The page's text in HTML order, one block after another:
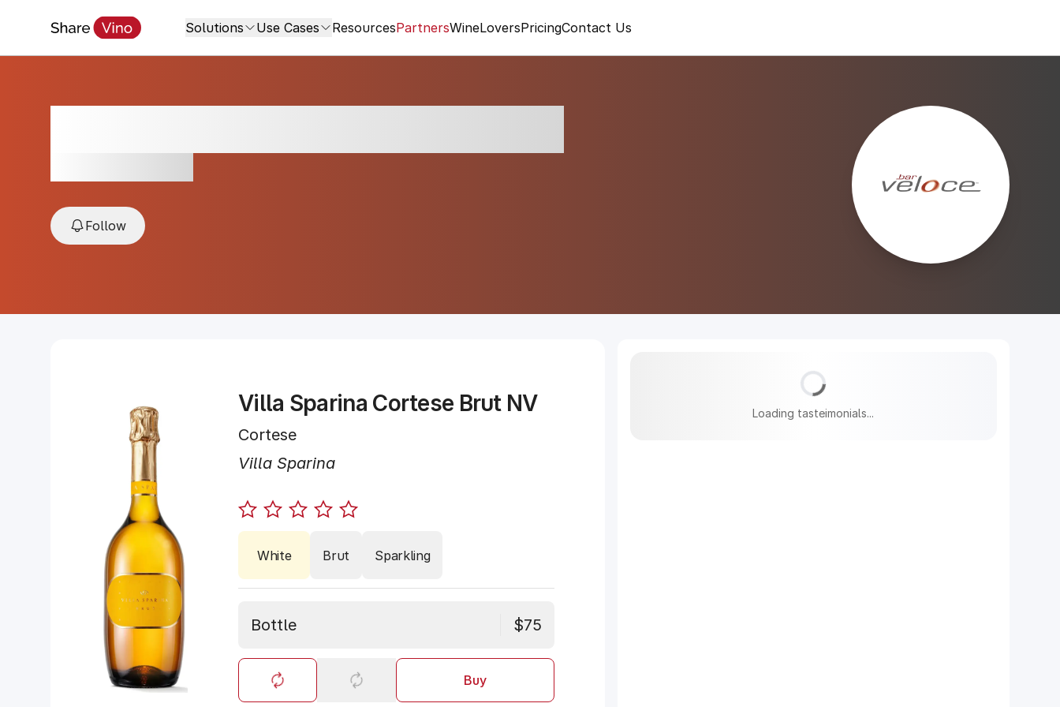
Solutions Use Cases ResourcesPartnersWineLoversPricingContact Us
Follow
Villa Sparina Cortese Brut NV
Cortese
Villa Sparina
White Brut Sparkling
Bottle $75
Buy
Loading tasteimonials...